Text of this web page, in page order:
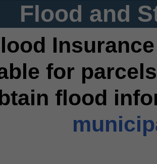
Flood and
for
flood